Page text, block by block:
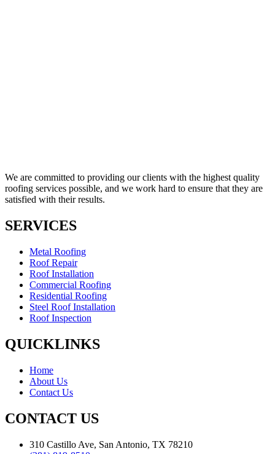
We are committed to providing our clients with the highest quality
roofing services possible, and we work hard to ensure that they are
satisfied with their results.
SERVICES
Metal Roofing
Roof Repair
Roof Installation
Commercial Roofing
Residential Roofing
Steel Roof Installation
Roof Inspection
QUICKLINKS
Home
About Us
Contact Us
CONTACT US
310 Castillo Ave, San Antonio, TX 78210